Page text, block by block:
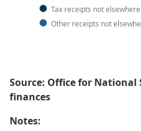
Tax receipts not
Other receipts not
Source: Office for National
finances
Notes: